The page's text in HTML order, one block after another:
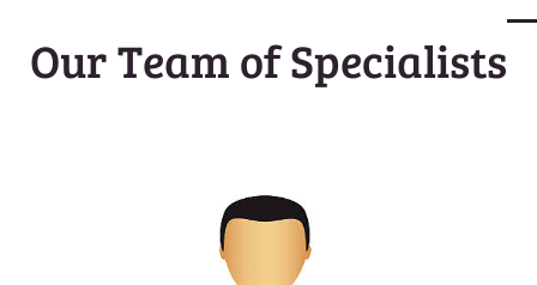
Our Team of Specialists